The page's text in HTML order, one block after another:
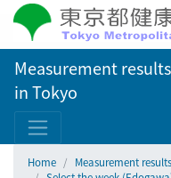
Measurement
in Tokyo
Home Measurement results